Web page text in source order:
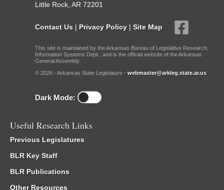
Little Rock, AR 72201
Contact Us | Privacy Policy | Site Map
This site is maintained by the Arkansas Bureau of Legislative Research,
Information Systems Dept., and is the official website of the Arkansas
General Assembly.
© 2026 - Arkansas State Legislature - webmaster@arkleg.state.ar.us
Dark Mode:
Useful Research Links
Previous Legislatures
BLR Key Staff
BLR Publications
Other Resources